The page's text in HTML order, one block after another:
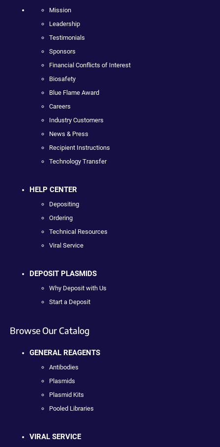
Mission
Leadership
Testimonials
Sponsors
Financial Conflicts of Interest
Biosafety
Blue Flame Award
Careers
Industry Customers
News & Press
Recipient Instructions
Technology Transfer
HELP CENTER
Depositing
Ordering
Technical Resources
Viral Service
DEPOSIT PLASMIDS
Why Deposit with Us
Start a Deposit
Browse Our Catalog
GENERAL REAGENTS
Antibodies
Plasmids
Plasmid Kits
Pooled Libraries
VIRAL SERVICE